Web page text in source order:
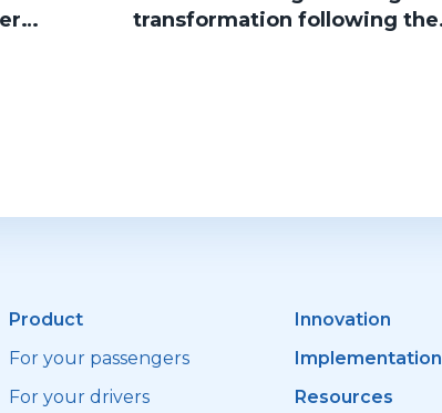
transformation following the
Product
For your passengers
For your drivers
Innovation
Implementation
Resources